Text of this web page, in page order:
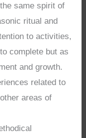
same spirit of
ritual and
to activities,
complete but as
and growth.
related to
areas of